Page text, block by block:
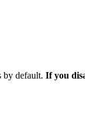
by default. If you